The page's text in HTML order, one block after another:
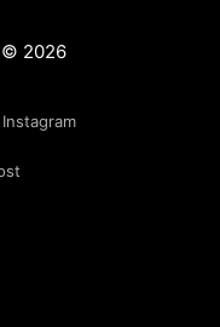
© 2026
Instagram